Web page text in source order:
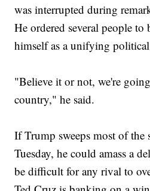
was interrupted during
He ordered several people to
himself as a unifying
"Believe it or not, we're
country," he said.
If Trump sweeps most of the
Tuesday, he could amass a
be difficult for any rival to